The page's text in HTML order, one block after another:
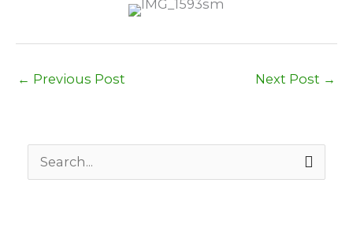
← Previous Post Next Post →